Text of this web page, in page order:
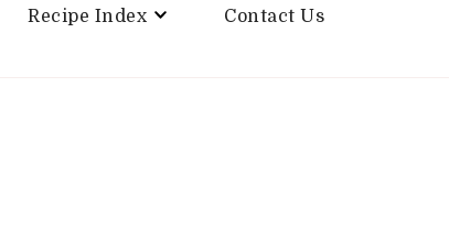
Recipe Index Contact Us